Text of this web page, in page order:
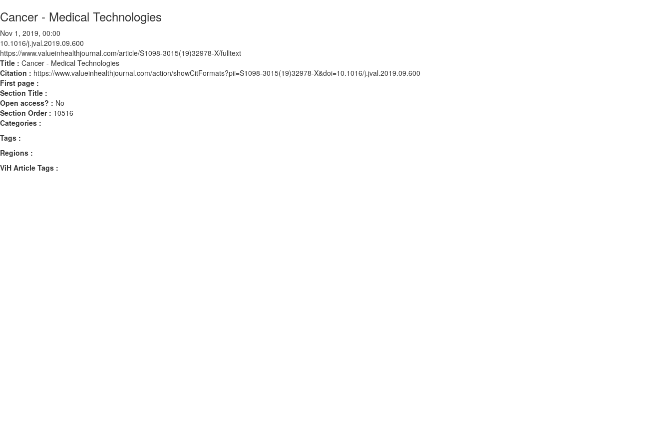
Cancer - Medical Technologies
Nov 1, 2019, 00:00
10.1016/j.jval.2019.09.600
https://www.valueinhealthjournal.com/article/S1098-3015(19)32978-X/fulltext
Title : Cancer - Medical Technologies
Citation : https://www.valueinhealthjournal.com/action/showCitFormats?pii=S1098-3015(19)32978-X&doi=10.1016/j.jval.2019.09.600
First page :
Section Title :
Open access? : No
Section Order : 10516
Categories :
Tags :
Regions :
ViH Article Tags :